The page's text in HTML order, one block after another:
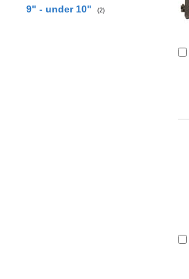
9" - under 10" (2)